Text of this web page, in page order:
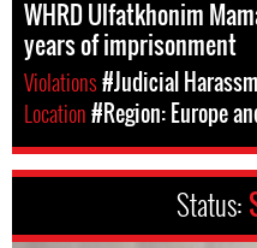
WHRD Ulfatkhonim
years of imprisonment
Violations#Judicial
Location#Region: Europe
Status: